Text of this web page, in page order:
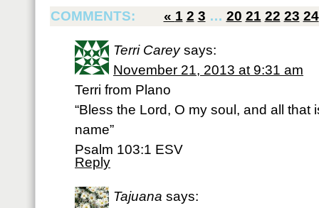
COMMENTS:
« 1 2 3 … 20 21 22 23 24
Terri Carey says:
November 21, 2013 at 9:31 am
Terri from Plano
“Bless the Lord, O my soul, and all that
name”
Psalm 103:1 ESV
Reply
Tajuana says: